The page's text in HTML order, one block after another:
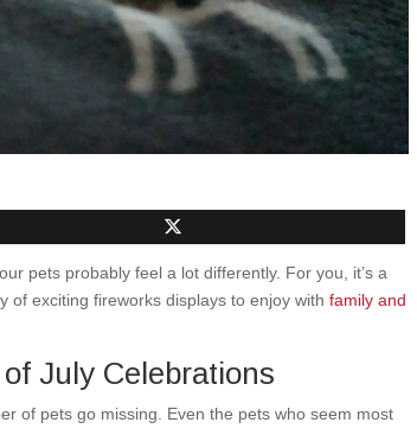
pets probably feel a lot differently. For you, it’s a
of exciting fireworks displays to enjoy withfamily and
July Celebrations
of pets go missing. Even the pets who seem most